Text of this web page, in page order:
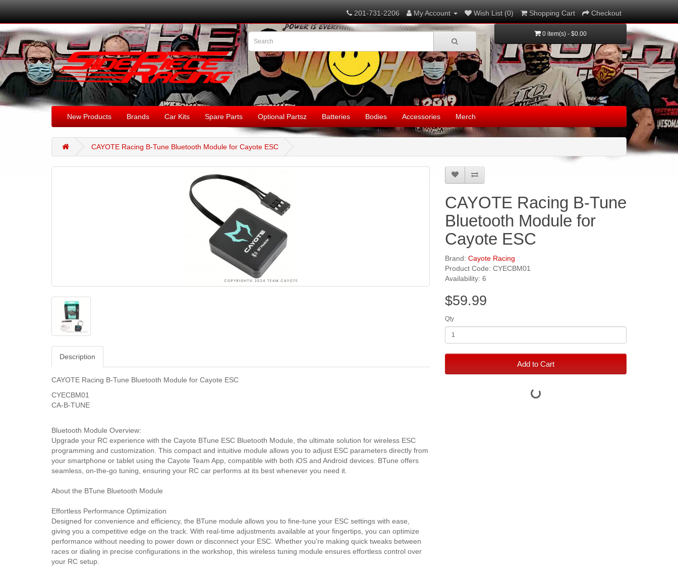
201-731-2206 My Account Wish List (0) Shopping Cart Checkout
0 item(s) - $0.00
New Products Brands Car Kits Spare Parts Optional Partsz Batteries Bodies Accessories Merch
CAYOTE Racing B-Tune Bluetooth Module for Cayote ESC
Description
CAYOTE Racing B-Tune Bluetooth Module for Cayote ESC
CYECBM01
CA-B-TUNE
Bluetooth Module Overview:
Upgrade your RC experience with the Cayote BTune ESC Bluetooth Module, the ultimate solution for wireless ESC
programming and customization. This compact and intuitive module allows you to adjust ESC parameters directly from
your smartphone or tablet using the Cayote Team App, compatible with both iOS and Android devices. BTune offers
seamless, on-the-go tuning, ensuring your RC car performs at its best whenever you need it.
About the BTune Bluetooth Module
Effortless Performance Optimization
Designed for convenience and efficiency, the BTune module allows you to fine-tune your ESC settings with ease,
giving you a competitive edge on the track. With real-time adjustments available at your fingertips, you can optimize
performance without needing to power down or disconnect your ESC. Whether you're making quick tweaks between
races or dialing in precise configurations in the workshop, this wireless tuning module ensures effortless control over
your RC setup.
CAYOTE Racing B-Tune
Bluetooth Module for
Cayote ESC
Brand: Cayote Racing
Product Code: CYECBM01
Availability: 6
$59.99
Qty
Add to Cart